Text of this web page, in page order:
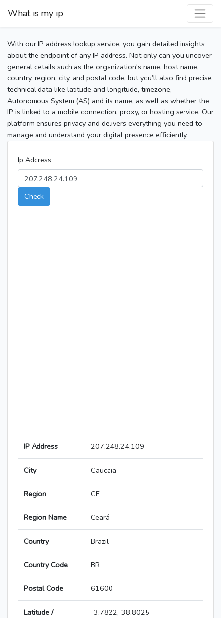
What is my ip
With our IP address lookup service, you gain detailed insights
about the endpoint of any IP address. Not only can you uncover
general details such as the organization's name, host name,
country, region, city, and postal code, but you’ll also find precise
technical data like latitude and longitude, timezone,
Autonomous System (AS) and its name, as well as whether the
IP is linked to a mobile connection, proxy, or hosting service. Our
platform ensures privacy and delivers everything you need to
manage and understand your digital presence efficiently.
Ip Address
Check
IP Address 207.248.24.109
City Caucaia
Region CE
Region Name Ceará
Country Brazil
Country Code BR
Postal Code 61600
Latitude /
-3.7822,-38.8025